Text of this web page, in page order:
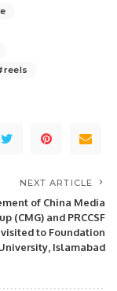
NEXT ARTICLE
of China Media
(CMG) and PRCCSF
visited to Foundation
Islamabad